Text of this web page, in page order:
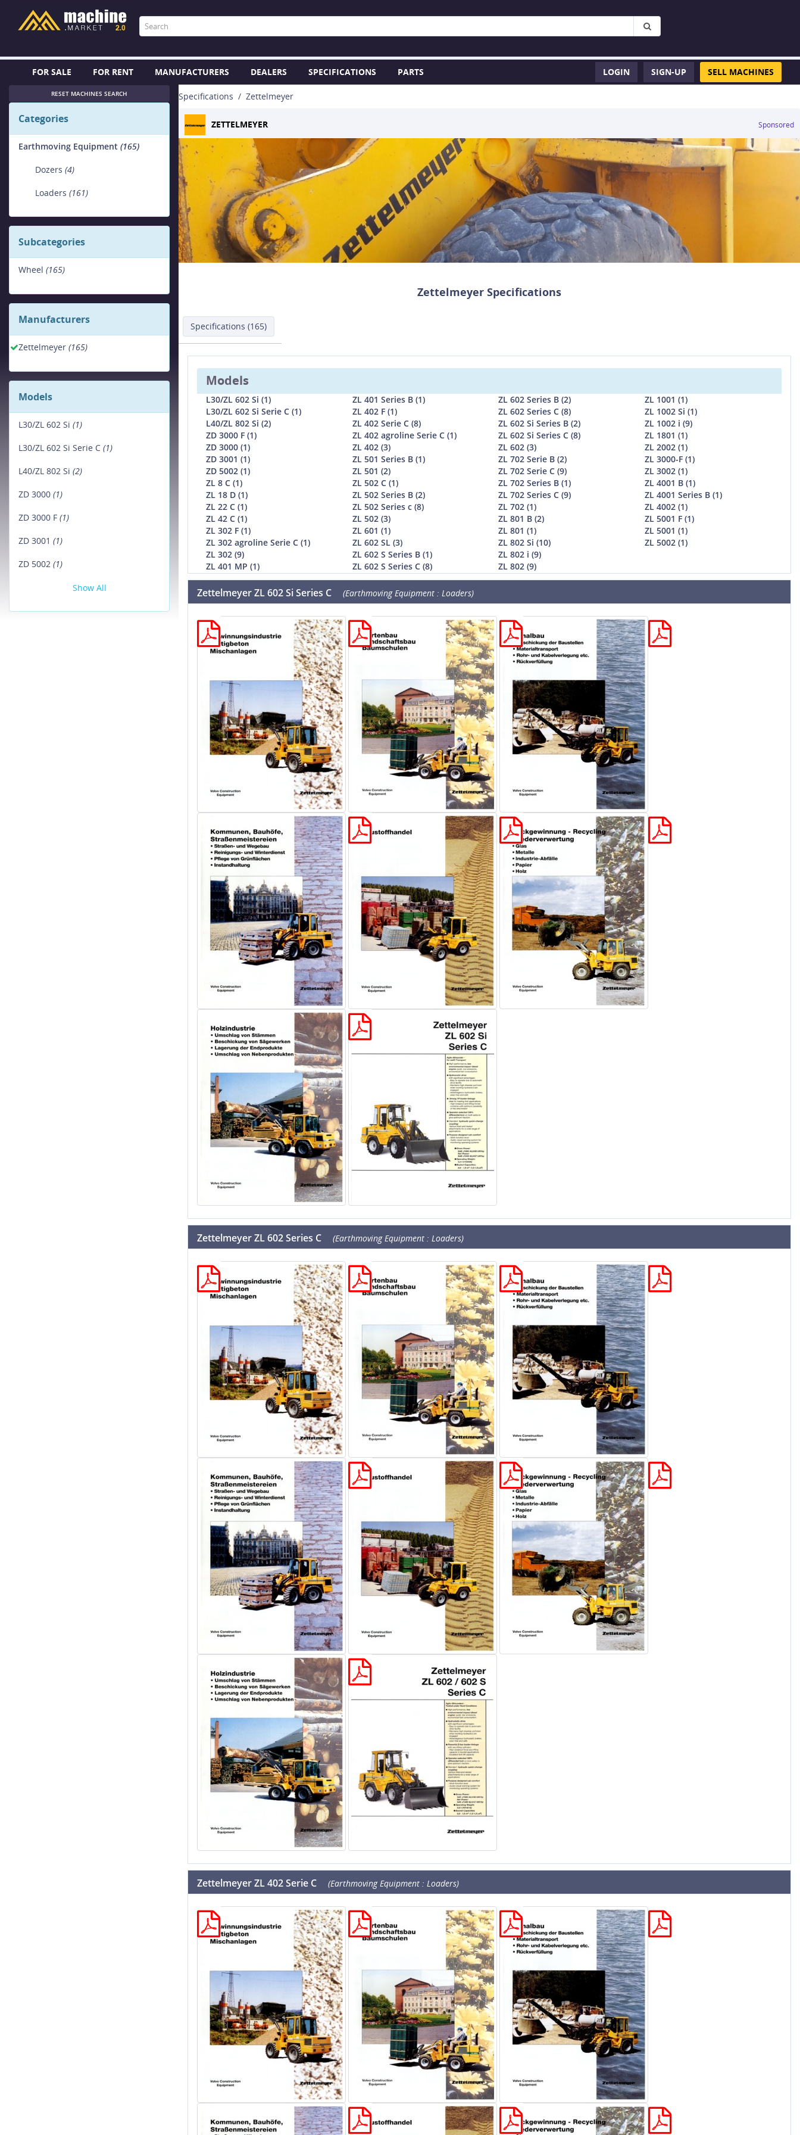
FOR SALE FOR RENT MANUFACTURERS DEALERS SPECIFICATIONS PARTS LOGIN SIGN-UP SELL MACHINES
RESET MACHINES SEARCH
Categories
Earthmoving Equipment (165)
Dozers (4)
Loaders (161)
Subcategories
Wheel (165)
Manufacturers
Zettelmeyer (165)
Models
L30/ZL 602 Si (1)
L30/ZL 602 Si Serie C (1)
L40/ZL 802 Si (2)
ZD 3000 (1)
ZD 3000 F (1)
ZD 3001 (1)
ZD 5002 (1)
Show All
Specifications Zettelmeyer
ZETTELMEYER Sponsored
Zettelmeyer Specifications
Specifications (165)
Models
L30/ZL 602 Si (1)
L30/ZL 602 Si Serie C (1)
L40/ZL 802 Si (2)
ZD 3000 F (1)
ZD 3000 (1)
ZD 3001 (1)
ZD 5002 (1)
ZL 8 C (1)
ZL 18 D (1)
ZL 22 C (1)
ZL 42 C (1)
ZL 302 F (1)
ZL 302 agroline Serie C (1)
ZL 302 (9)
ZL 401 MP (1)
ZL 401 Series B (1)
ZL 402 F (1)
ZL 402 Serie C (8)
ZL 402 agroline Serie C (1)
ZL 402 (3)
ZL 501 Series B (1)
ZL 501 (2)
ZL 502 C (1)
ZL 502 Series B (2)
ZL 502 Series c (8)
ZL 502 (3)
ZL 601 (1)
ZL 602 SL (3)
ZL 602 S Series B (1)
ZL 602 S Series C (8)
ZL 602 Series B (2)
ZL 602 Series C (8)
ZL 602 Si Series B (2)
ZL 602 Si Series C (8)
ZL 602 (3)
ZL 702 Serie B (2)
ZL 702 Serie C (9)
ZL 702 Series B (1)
ZL 702 Series C (9)
ZL 702 (1)
ZL 801 B (2)
ZL 801 (1)
ZL 802 Si (10)
ZL 802 i (9)
ZL 802 (9)
ZL 1001 (1)
ZL 1002 Si (1)
ZL 1002 i (9)
ZL 1801 (1)
ZL 2002 (1)
ZL 3000-F (1)
ZL 3002 (1)
ZL 4001 B (1)
ZL 4001 Series B (1)
ZL 4002 (1)
ZL 5001 F (1)
ZL 5001 (1)
ZL 5002 (1)
Zettelmeyer ZL 602 Si Series C (Earthmoving Equipment : Loaders)
Zettelmeyer ZL 602 Series C (Earthmoving Equipment : Loaders)
Zettelmeyer ZL 402 Serie C (Earthmoving Equipment : Loaders)